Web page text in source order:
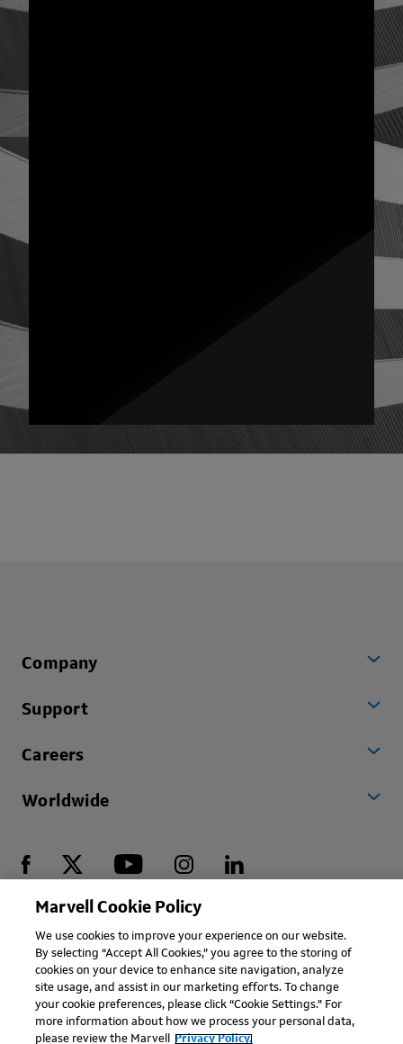
Company
Support
Careers
Worldwide
Copyright © 2026 Marvell, All rights reserved.
Terms of Use Privacy Policy Contact
Marvell Cookie Policy
We use cookies to improve your experience on our website.
By selecting “Accept All Cookies,” you agree to the storing of
cookies on your device to enhance site navigation, analyze
site usage, and assist in our marketing efforts. To change
your cookie preferences, please click “Cookie Settings.” For
more information about how we process your personal data,
please review the Marvell
Privacy Policy.